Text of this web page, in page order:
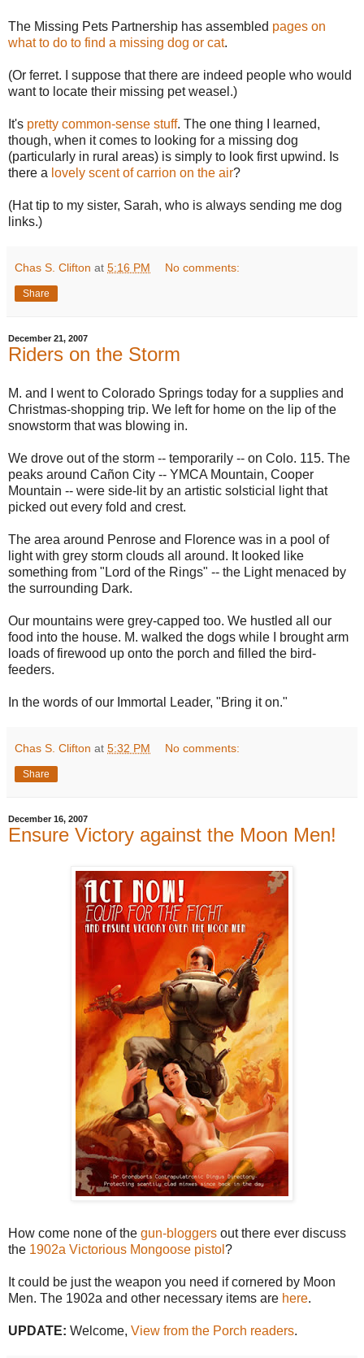
The Missing Pets Partnership has assembled pages on
what to do to find a missing dog or cat.
(Or ferret. I suppose that there are indeed people who would
want to locate their missing pet weasel.)
It's pretty common-sense stuff. The one thing I learned,
though, when it comes to looking for a missing dog
(particularly in rural areas) is simply to look first upwind. Is
there a lovely scent of carrion on the air?
(Hat tip to my sister, Sarah, who is always sending me dog
links.)
Chas S. Clifton at 5:16 PM No comments:
Share
December 21, 2007
Riders on the Storm
M. and I went to Colorado Springs today for a supplies and
Christmas-shopping trip. We left for home on the lip of the
snowstorm that was blowing in.
We drove out of the storm -- temporarily -- on Colo. 115. The
peaks around Cañon City -- YMCA Mountain, Cooper
Mountain -- were side-lit by an artistic solsticial light that
picked out every fold and crest.
The area around Penrose and Florence was in a pool of
light with grey storm clouds all around. It looked like
something from "Lord of the Rings" -- the Light menaced by
the surrounding Dark.
Our mountains were grey-capped too. We hustled all our
food into the house. M. walked the dogs while I brought arm
loads of firewood up onto the porch and filled the bird-
feeders.
In the words of our Immortal Leader, "Bring it on."
Chas S. Clifton at 5:32 PM No comments:
Share
December 16, 2007
Ensure Victory against the Moon Men!
How come none of the gun-bloggers out there ever discuss
the 1902a Victorious Mongoose pistol ?
It could be just the weapon you need if cornered by Moon
Men. The 1902a and other necessary items are here.
UPDATE: Welcome, View from the Porch readers.